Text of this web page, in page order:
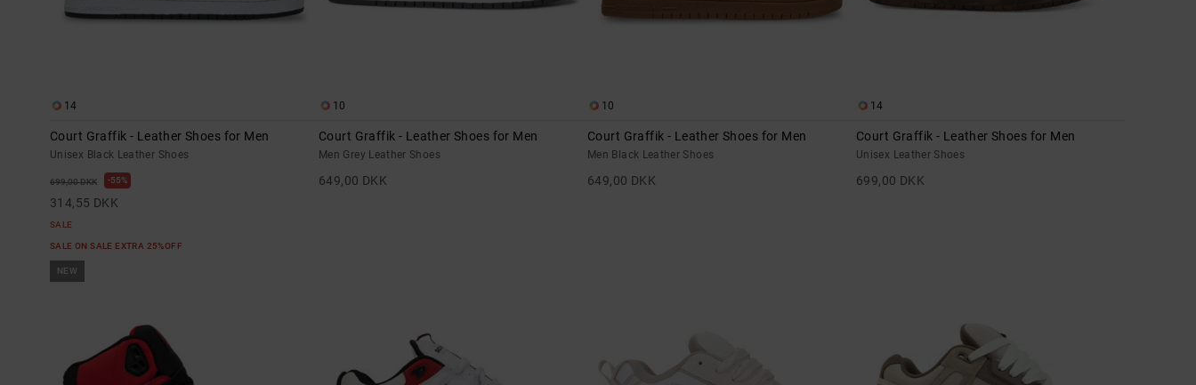
14
Court Graffik - Leather Shoes for Men
Unisex Black Leather Shoes
699,00 DKK 55%
314,55 DKK
SALE
SALE ON SALE EXTRA 25%OFF
10
Court Graffik - Leather Shoes for Men
Men Grey Leather Shoes
649,00 DKK
10
Court Graffik - Leather Shoes for Men
Men Black Leather Shoes
649,00 DKK
14
Court Graffik - Leather Shoes for Men
Unisex Leather Shoes
699,00 DKK
NEW